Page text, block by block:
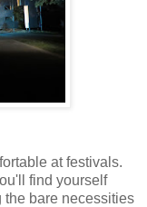
at festivals.
find yourself
the bare necessities